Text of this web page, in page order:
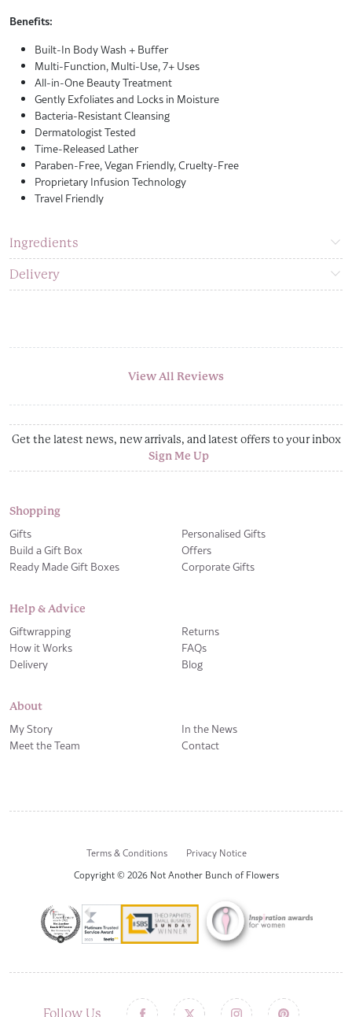
Benefits:
Built-In Body Wash + Buffer
Multi-Function, Multi-Use, 7+ Uses
All-in-One Beauty Treatment
Gently Exfoliates and Locks in Moisture
Bacteria-Resistant Cleansing
Dermatologist Tested
Time-Released Lather
Paraben-Free, Vegan Friendly, Cruelty-Free
Proprietary Infusion Technology
Travel Friendly
Ingredients
Delivery
View All Reviews
Get the latest news, new arrivals, and latest offers to your inbox
Sign Me Up
Shopping
Gifts
Build a Gift Box
Ready Made Gift Boxes
Personalised Gifts
Offers
Corporate Gifts
Help & Advice
Giftwrapping
How it Works
Delivery
Returns
FAQs
Blog
About
My Story
Meet the Team
In the News
Contact
Terms & Conditions
Privacy Notice
Copyright © 2026 Not Another Bunch of Flowers
Follow Us